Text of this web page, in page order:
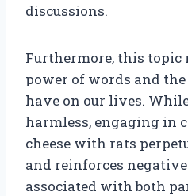
discussions.
Furthermore, this topic
power of words and
have on our lives.
harmless, engaging in
cheese with rats
and reinforces
associated with both